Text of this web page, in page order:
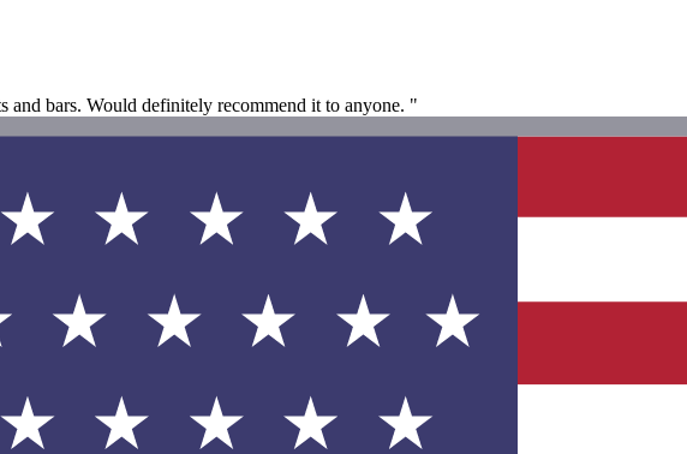
and bars. Would definitely recommend it to anyone. "